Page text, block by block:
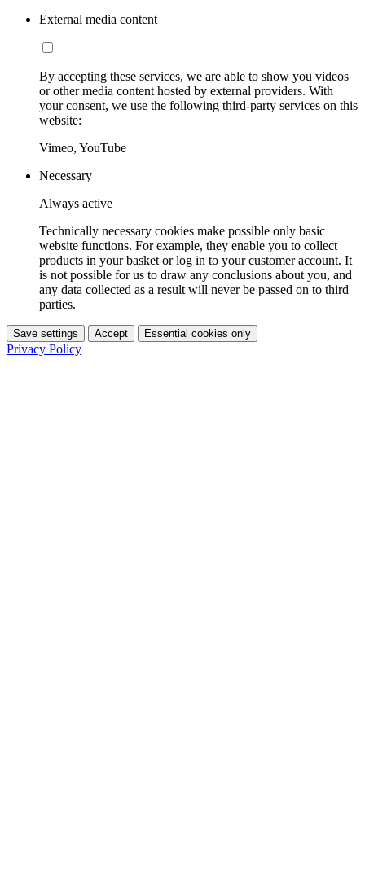
External media content
By accepting these services, we are able to show you videos
or other media content hosted by external providers. With
your consent, we use the following third-party services on this
website:
Vimeo, YouTube
Necessary
Always active
Technically necessary cookies make possible only basic
website functions. For example, they enable you to collect
products in your basket or log in to your customer account. It
is not possible for us to draw any conclusions about you, and
any data collected as a result will never be passed on to third
parties.
Save settings Accept Essential cookies only
Privacy Policy